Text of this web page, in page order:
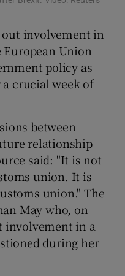
sub sections
sub sections
sub sections
involvement in
Union
policy as
a crucial week of
between
relationship
said: "It is not
union. It is
union." The
May who, on
involvement in a
during her